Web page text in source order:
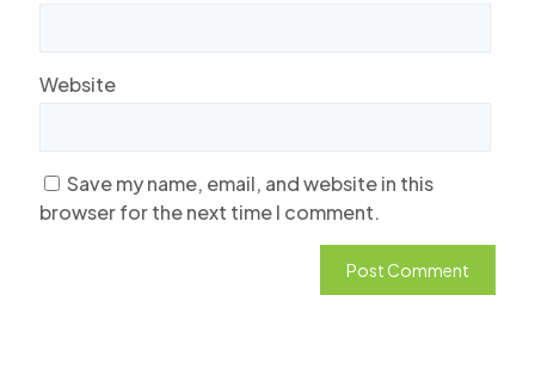
Website
Save my name, email, and website in this
browser for the next time I comment.